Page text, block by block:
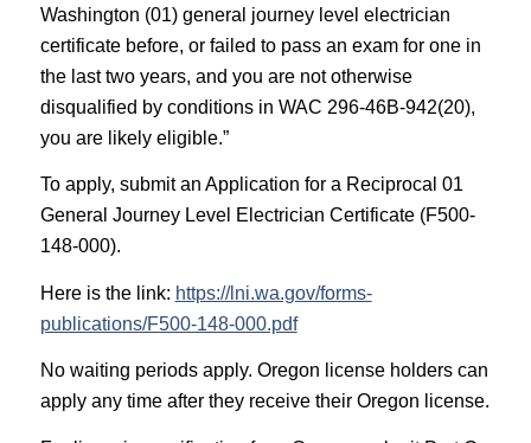
Washington (01) general journey level electrician
certificate before, or failed to pass an exam for one in
the last two years, and you are not otherwise
disqualified by conditions in WAC 296-46B-942(20),
you are likely eligible.”
To apply, submit an Application for a Reciprocal 01
General Journey Level Electrician Certificate (F500-
148-000).
Here is the link: https://lni.wa.gov/forms-
publications/F500-148-000.pdf
No waiting periods apply. Oregon license holders can
apply any time after they receive their Oregon license.